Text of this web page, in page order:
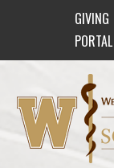
GIVING
PORTAL
Western